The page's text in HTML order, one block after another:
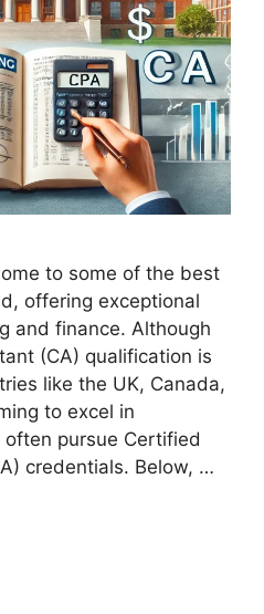
to some of the best
offering exceptional
and finance. Although
(CA) qualification is
like the UK, Canada,
to excel in
pursue Certified
credentials. Below, …